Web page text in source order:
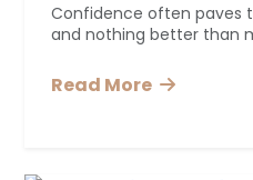
Confidence often paves
and nothing better than
Read More